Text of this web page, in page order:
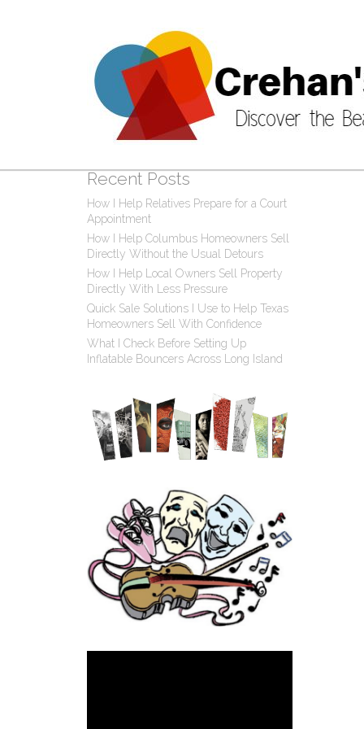
0
Recent Posts
How I Help Relatives Prepare for a Court
Appointment
How I Help Columbus Homeowners Sell
Directly Without the Usual Detours
How I Help Local Owners Sell Property
Directly With Less Pressure
Quick Sale Solutions I Use to Help Texas
Homeowners Sell With Confidence
What I Check Before Setting Up
Inflatable Bouncers Across Long Island